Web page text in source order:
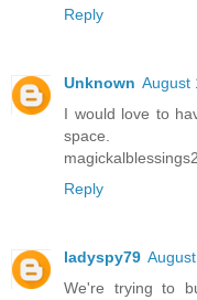
Reply
Unknown August
I would love to
space.
Reply
ladyspy79
We're trying to